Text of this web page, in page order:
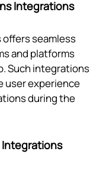
Integrations
offers seamless
and platforms
Such integrations
user experience
during the
Integrations